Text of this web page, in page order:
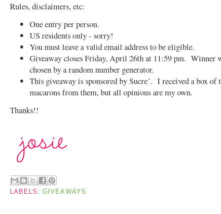
Rules, disclaimers, etc:
One entry per person.
US residents only - sorry!
You must leave a valid email address to be eligible.
Giveaway closes Friday, April 26th at 11:59 pm. Winner
chosen by a random number generator.
This giveaway is sponsored by Sucre´. I received a box of
macarons from them, but all opinions are my own.
Thanks!!
LABELS:GIVEAWAYS